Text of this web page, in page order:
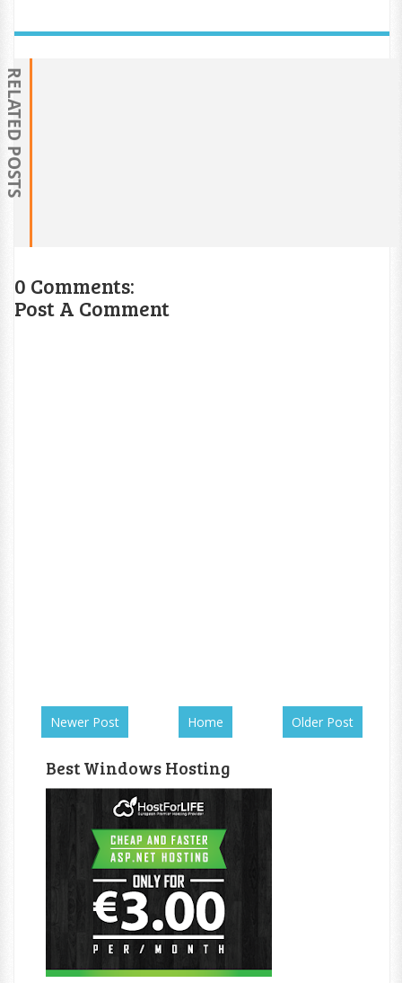
RELATED POSTS
0 Comments:
Post A Comment
Newer Post Older Post
Home
Best Windows Hosting